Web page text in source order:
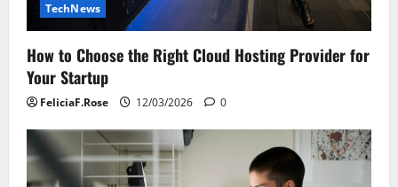
TechNews
How to Choose the Right Cloud Hosting Provider for
Your Startup
FeliciaF.Rose 12/03/2026 0